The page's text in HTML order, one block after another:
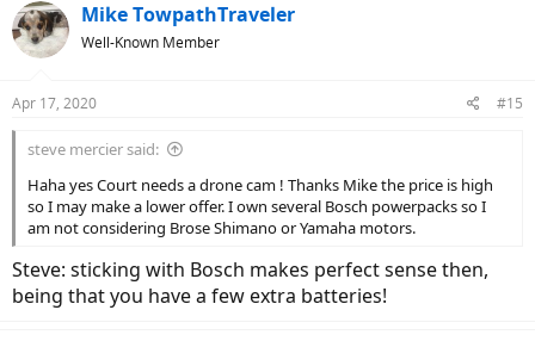
asked if I could have the rear hub replaced, under warranty, I was
told Trek wouldn’t authorize it. I will eventually replace it.
Mike TowpathTraveler
Well-Known Member
Apr 17, 2020 #15
steve mercier said:
Haha yes Court needs a drone cam ! Thanks Mike the price is high
so I may make a lower offer. I own several Bosch powerpacks so I
am not considering Brose Shimano or Yamaha motors.
Steve: sticking with Bosch makes perfect sense then,
being that you have a few extra batteries!